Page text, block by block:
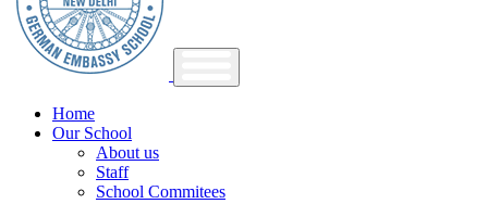
Home
Our School
About us
Staff
School Commitees